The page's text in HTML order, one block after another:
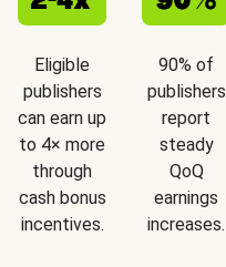
Eligible
publishers
can earn up
to 4× more
through
cash bonus
incentives.
90% of
publishers
report
steady
QoQ
earnings
increases.